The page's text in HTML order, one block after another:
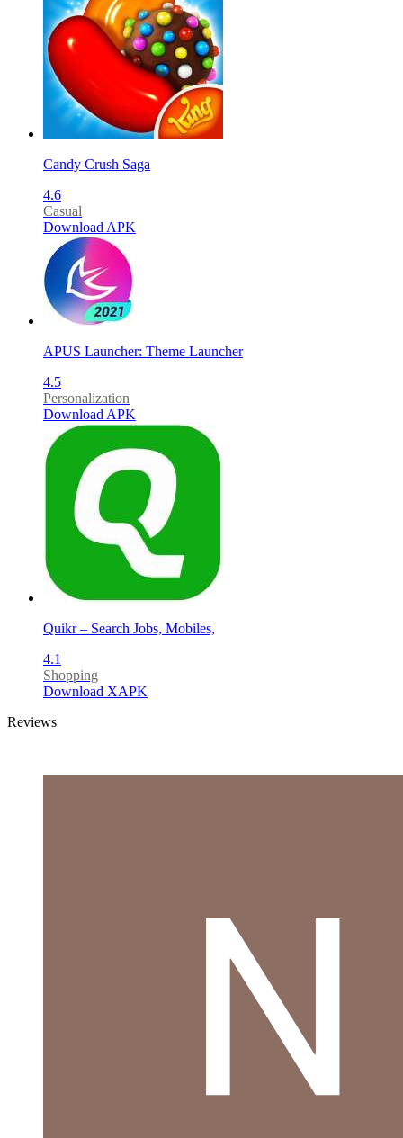
Candy Crush Saga
4.6
Casual
Download APK
APUS Launcher: Theme Launcher
4.5
Personalization
Download APK
Quikr – Search Jobs, Mobiles,
4.1
Shopping
Download XAPK
Reviews